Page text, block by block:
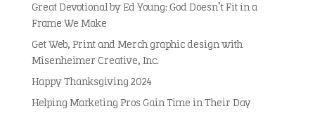
Great Devotional by Ed Young: God Doesn’t Fit in a
Frame We Make
Get Web, Print and Merch graphic design with
Misenheimer Creative, Inc.
Happy Thanksgiving 2024
Helping Marketing Pros Gain Time in Their Day